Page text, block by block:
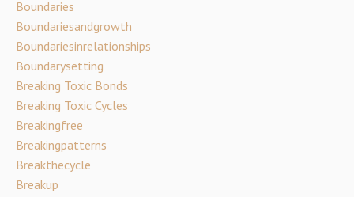
Boundaries
Boundariesandgrowth
Boundariesinrelationships
Boundarysetting
Breaking Toxic Bonds
Breaking Toxic Cycles
Breakingfree
Breakingpatterns
Breakthecycle
Breakup